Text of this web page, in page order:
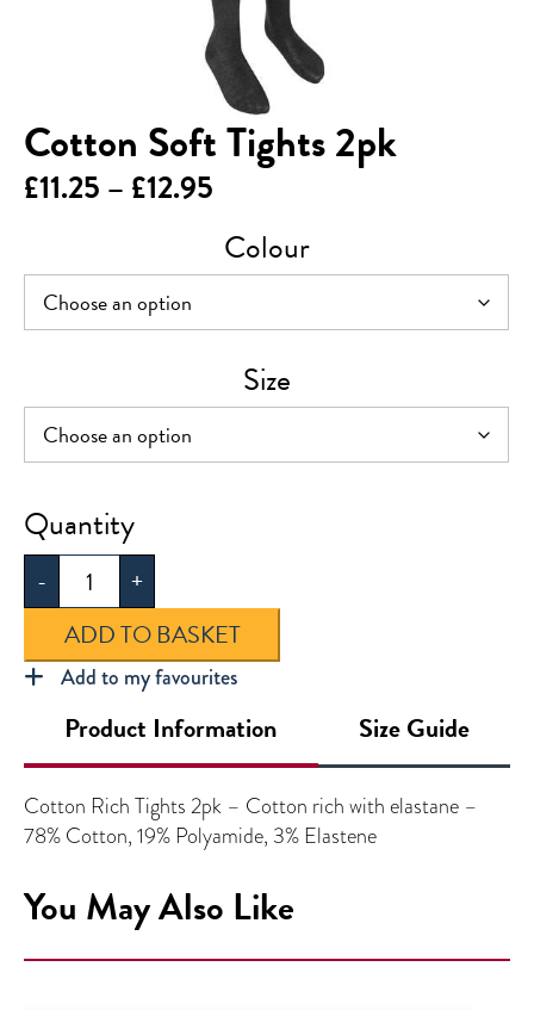
Cotton Soft Tights 2pk
£11.25 – £12.95
range:
£11.25
£12.95
Colour
Size
-
Cotton
Soft
Tights
2pk
quantity
+
ADD TO BASKET
Add to my favourites
Product Information Size Guide
Cotton Rich Tights 2pk – Cotton rich with elastane –
78% Cotton, 19% Polyamide, 3% Elastene
You May Also Like